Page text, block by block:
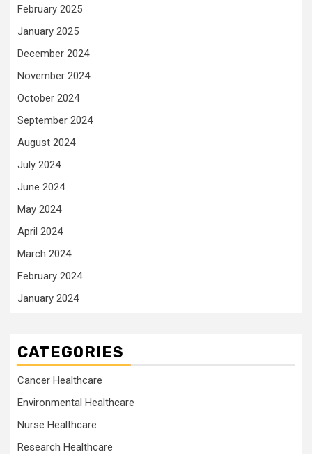
February 2025
January 2025
December 2024
November 2024
October 2024
September 2024
August 2024
July 2024
June 2024
May 2024
April 2024
March 2024
February 2024
January 2024
CATEGORIES
Cancer Healthcare
Environmental Healthcare
Nurse Healthcare
Research Healthcare